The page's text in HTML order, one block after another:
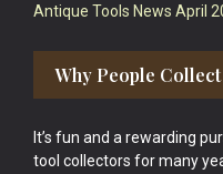
Antique Tools News April
Why People
It’s fun and a rewarding
tool collectors for many